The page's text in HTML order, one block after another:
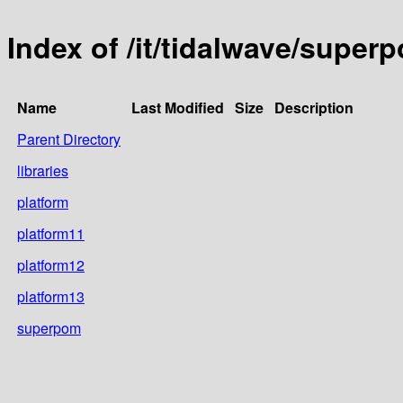
Index of /it/tidalwave/
Name Last Modified Size Description
Parent Directory
libraries
platform
platform11
platform12
platform13
superpom